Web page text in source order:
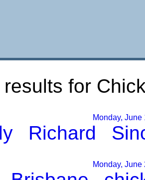
results for
Monday,
Richard
Monday,